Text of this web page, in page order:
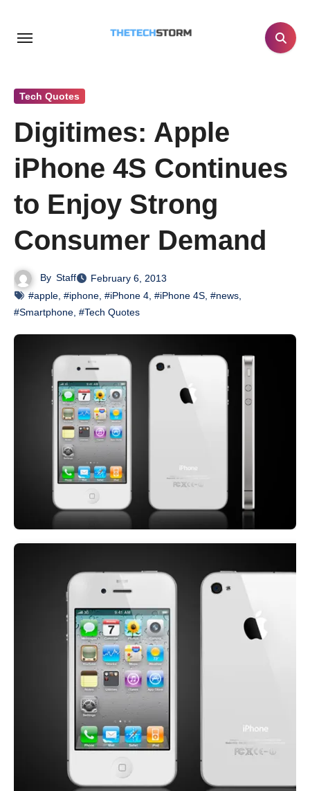
Tech Quotes
Digitimes: Apple
iPhone 4S Continues
to Enjoy Strong
Consumer Demand
By Staff
February 6, 2013
#apple #iphone #iPhone 4 #iPhone 4S #news
#Smartphone #Tech Quotes